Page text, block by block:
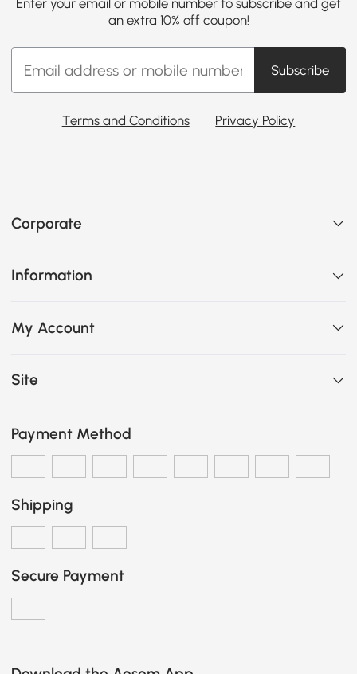
an extra 10% off coupon!
Subscribe
Terms and Conditions Privacy Policy
Corporate
Information
My Account
Site
Payment Method
Shipping
Secure Payment